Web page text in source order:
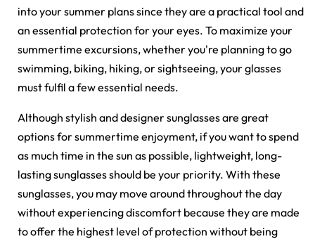
into your summer plans since they are a practical tool and
an essential protection for your eyes. To maximize your
summertime excursions, whether you're planning to go
swimming, biking, hiking, or sightseeing, your glasses
must fulfil a few essential needs.
Although stylish anddesigner sunglassesare great
options for summertime enjoyment, if you want to spend
as much time in the sun as possible, lightweight, long-
lasting sunglasses should be your priority. With these
sunglasses, you may move around throughout the day
without experiencing discomfort because they are made
to offer the highest level of protection without being